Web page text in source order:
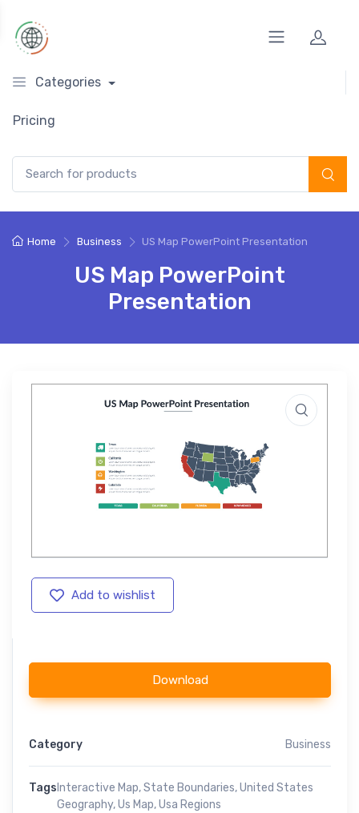
Categories
Pricing
Home Business US Map PowerPoint Presentation
US Map PowerPoint
Presentation
Add to wishlist
Download
Category Business
Tags Interactive Map,State Boundaries,United States
Geography,Us Map,Usa Regions